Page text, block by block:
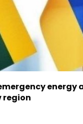
energy
region